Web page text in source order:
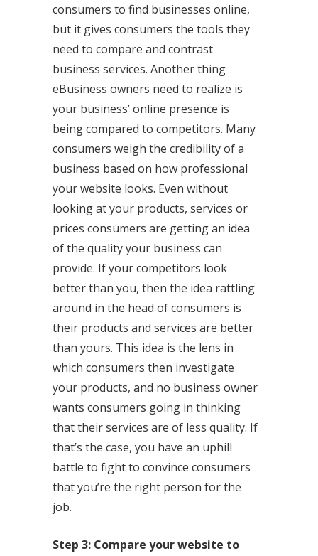
consumers to find businesses online,
but it gives consumers the tools they
need to compare and contrast
business services. Another thing
eBusiness owners need to realize is
your business’ online presence is
being compared to competitors. Many
consumers weigh the credibility of a
business based on how professional
your website looks. Even without
looking at your products, services or
prices consumers are getting an idea
of the quality your business can
provide. If your competitors look
better than you, then the idea rattling
around in the head of consumers is
their products and services are better
than yours. This idea is the lens in
which consumers then investigate
your products, and no business owner
wants consumers going in thinking
that their services are of less quality. If
that’s the case, you have an uphill
battle to fight to convince consumers
that you’re the right person for the
job.
Step 3: Compare your website to